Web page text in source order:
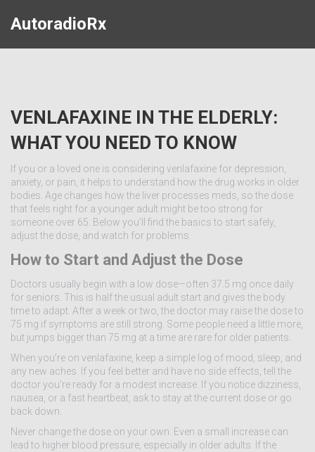
AutoradioRx
VENLAFAXINE IN THE ELDERLY:
WHAT YOU NEED TO KNOW
If you or a loved one is considering venlafaxine for depression,
anxiety, or pain, it helps to understand how the drug works in older
bodies. Age changes how the liver processes meds, so the dose
that feels right for a younger adult might be too strong for
someone over 65. Below you’ll find the basics to start safely,
adjust the dose, and watch for problems.
How to Start and Adjust the Dose
Doctors usually begin with a low dose—often 37.5 mg once daily
for seniors. This is half the usual adult start and gives the body
time to adapt. After a week or two, the doctor may raise the dose to
75 mg if symptoms are still strong. Some people need a little more,
but jumps bigger than 75 mg at a time are rare for older patients.
When you’re on venlafaxine, keep a simple log of mood, sleep, and
any new aches. If you feel better and have no side effects, tell the
doctor you’re ready for a modest increase. If you notice dizziness,
nausea, or a fast heartbeat, ask to stay at the current dose or go
back down.
Never change the dose on your own. Even a small increase can
lead to higher blood pressure, especially in older adults. If the